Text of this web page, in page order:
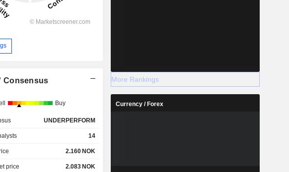
Consensus
Buy
UNDERPERFORM
14
2.160 NOK
price 2.083 NOK
More Rankings
Currency / Forex